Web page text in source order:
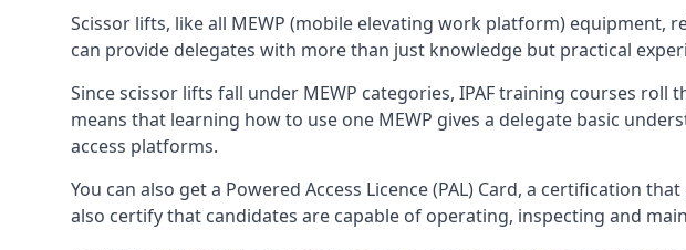
Scissor lifts, like all MEWP (mobile elevating work platform)
can provide delegates with more than just knowledge but practical
Since scissor lifts fall under MEWP categories, IPAF training courses
means that learning how to use one MEWP gives a delegate basic
access platforms.
You can also get a Powered Access Licence (PAL) Card, a certification
also certify that candidates are capable of operating, inspecting and